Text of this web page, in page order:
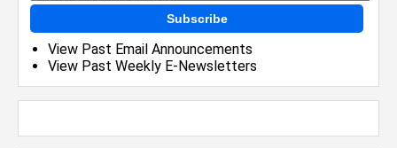
Subscribe
View Past Email Announcements
View Past Weekly E-Newsletters